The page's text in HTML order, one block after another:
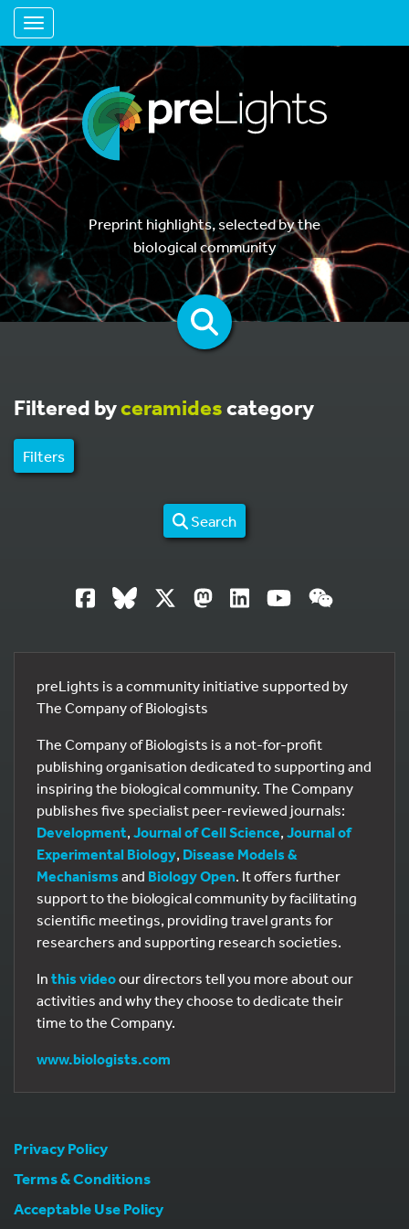
Toggle navigation
Preprint highlights, selected by the
biological community
Filtered byceramidescategory
Filters
Search
preLights is a community initiative supported by
The Company of Biologists
The Company of Biologists is a not-for-profit
publishing organisation dedicated to supporting and
inspiring the biological community. The Company
publishes five specialist peer-reviewed journals:
Development, Journal of Cell Science, Journal of
Experimental Biology, Disease Models &
Mechanisms and Biology Open. It offers further
support to the biological community by facilitating
scientific meetings, providing travel grants for
researchers and supporting research societies.
In this videoour directors tell you more about our
activities and why they choose to dedicate their
time to the Company.
www.biologists.com
Privacy Policy
Terms & Conditions
Acceptable Use Policy